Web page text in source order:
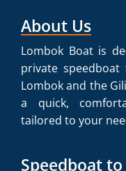
About Us
Lombok Boat is
private speedboat
Lombok and the
a quick,
tailored to your
Speedboat to